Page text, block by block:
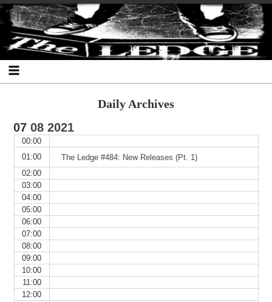
Skip
to
content
Skip
to
SEARCH-
2
Skip
to
RECENT-
POSTS-
2
Skip
to
RECENT-
COMMENTS-
2
Skip
to
ARCHIVES-
2
Skip
to
CATEGORIES-
2
Skip
to
META-
2
The Ledge
Daily Archives
07 08 2021
00:00
01:00
The Ledge #484: New Releases (Pt. 1)
02:00
03:00
04:00
05:00
06:00
07:00
08:00
09:00
10:00
11:00
12:00